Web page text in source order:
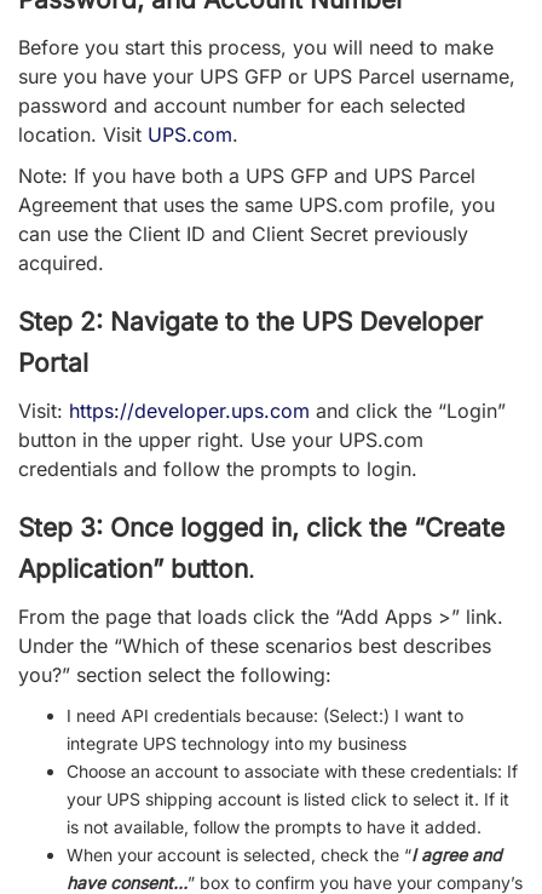
Before you start this process, you will need to make
sure you have your UPS GFP or UPS Parcel username,
password and account number for each selected
location. Visit UPS.com.
Note: If you have both a UPS GFP and UPS Parcel
Agreement that uses the same UPS.com profile, you
can use the Client ID and Client Secret previously
acquired.
Step 2: Navigate to the UPS Developer
Portal
Visit: https://developer.ups.com and click the “Login”
button in the upper right. Use your UPS.com
credentials and follow the prompts to login.
Step 3: Once logged in, click the “Create
Application” button.
From the page that loads click the “Add Apps >” link.
Under the “Which of these scenarios best describes
you?” section select the following:
I need API credentials because: (Select:) I want to
integrate UPS technology into my business
Choose an account to associate with these credentials: If
your UPS shipping account is listed click to select it. If it
is not available, follow the prompts to have it added.
When your account is selected, check the “I agree and
have consent…” box to confirm you have your company’s